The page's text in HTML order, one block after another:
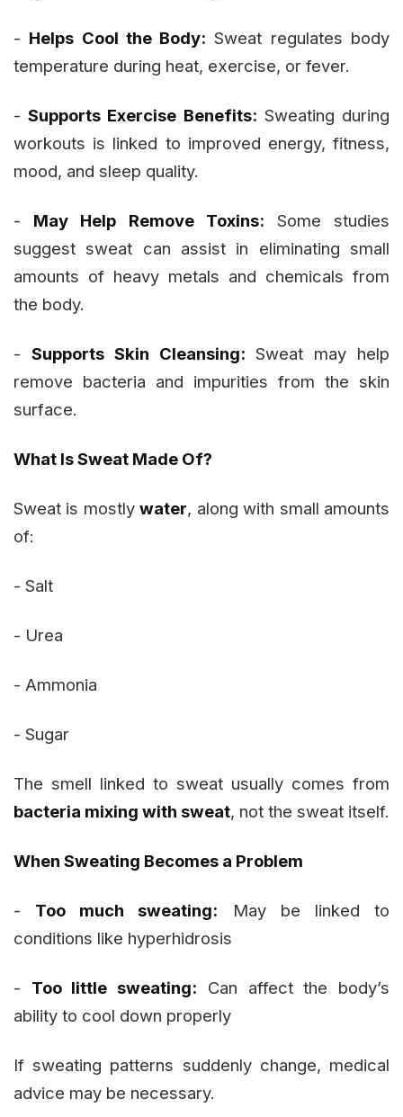
- Helps Cool the Body: Sweat regulates body
temperature during heat, exercise, or fever.
-Supports Exercise Benefits: Sweating during
workouts is linked to improved energy, fitness,
mood, and sleep quality.
- May Help Remove Toxins: Some studies
suggest sweat can assist in eliminating small
amounts of heavy metals and chemicals from
the body.
- Supports Skin Cleansing: Sweat may help
remove bacteria and impurities from the skin
surface.
What Is Sweat Made Of?
Sweat is mostlywater, along with small amounts
of:
- Salt
- Urea
- Ammonia
- Sugar
The smell linked to sweat usually comes from
bacteria mixing with sweat, not the sweat itself.
When Sweating Becomes a Problem
- Too much sweating: May be linked to
conditions like hyperhidrosis
- Too little sweating: Can affect the body’s
ability to cool down properly
If sweating patterns suddenly change, medical
advice may be necessary.